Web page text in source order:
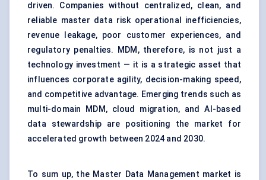
driven. Companies without centralized, clean, and
reliable master data risk operational inefficiencies,
revenue leakage, poor customer experiences, and
regulatory penalties. MDM, therefore, is not just a
technology investment — it is a strategic asset that
influences corporate agility, decision-making speed,
and competitive advantage. Emerging trends such as
multi-domain MDM, cloud migration, and AI-based
data stewardship are positioning the market for
accelerated growth between 2024 and 2030.
To sum up, the Master Data Management market is